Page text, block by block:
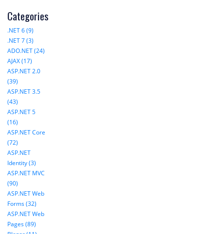
Categories
.NET 6 (9)
.NET 7 (3)
ADO.NET (24)
AJAX (17)
ASP.NET 2.0
(39)
ASP.NET 3.5
(43)
ASP.NET 5
(16)
ASP.NET Core
(72)
ASP.NET
Identity (3)
ASP.NET MVC
(90)
ASP.NET Web
Forms (32)
ASP.NET Web
Pages (89)